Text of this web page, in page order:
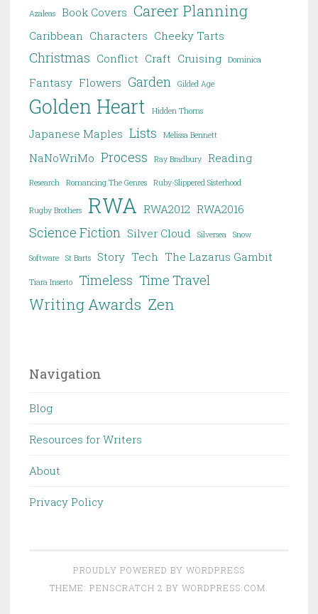
Azaleas Book Covers Career Planning
Caribbean Characters Cheeky Tarts
Christmas Conflict Craft Cruising Dominica
Fantasy Flowers Garden Gilded Age
Golden Heart Hidden Thorns
Japanese Maples Lists Melissa Bennett
NaNoWriMo Process Ray Bradbury Reading
Research Romancing The Genres Ruby-Slippered Sisterhood
Rugby Brothers RWA RWA2012 RWA2016
Science Fiction Silver Cloud Silversea Snow
Software St Barts Story Tech The Lazarus Gambit
Tiara Inserto Timeless Time Travel
Writing Awards Zen
Navigation
Blog
Resources for Writers
About
Privacy Policy
PROUDLY POWERED BY WORDPRESS
THEME: PENSCRATCH 2 BY WORDPRESS.COM.